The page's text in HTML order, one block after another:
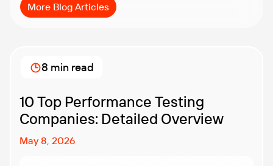
More Blog Articles
10 Top Performance Testing
Companies: Detailed Overview
May 8, 2026
8 min read